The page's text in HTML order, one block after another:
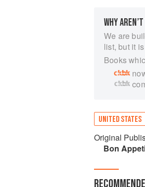
WHY
We are
list, but it
Books
UNITED STATES
Original
Bon